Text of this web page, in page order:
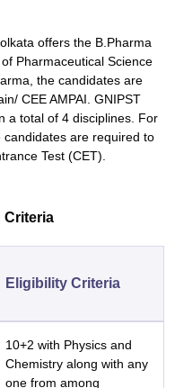
offers the B.Pharma
Pharmaceutical Science
the candidates are
CEE AMPAI. GNIPST
a total of 4 disciplines. For
are required to
Test (CET).
Criteria
Eligibility Criteria
10+2 with Physics and
Chemistry along with any
one from among